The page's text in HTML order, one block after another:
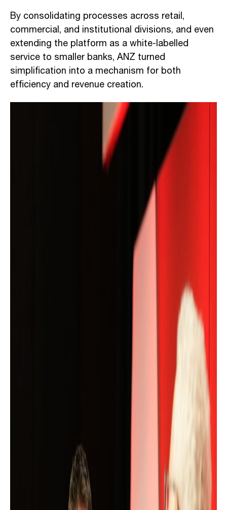
By consolidating processes across retail,
commercial, and institutional divisions, and even
extending the platform as a white-labelled
service to smaller banks, ANZ turned
simplification into a mechanism for both
efficiency and revenue creation.